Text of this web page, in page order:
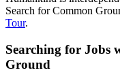
Search for Common
Tour.
Searching for Jobs
Ground